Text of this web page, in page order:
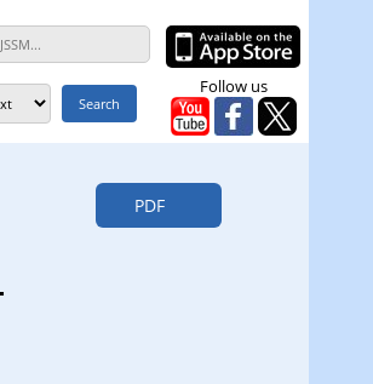
Follow us
PDF